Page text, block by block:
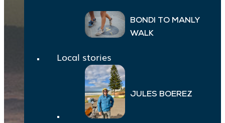
BONDI TO MANLY
WALK
Local stories
JULES BOEREZ